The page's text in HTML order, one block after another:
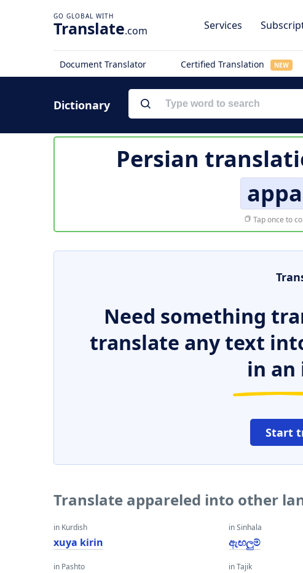
Translate.com Services
Document Translator Certified Translation NEW
Dictionary
Persian
Tap once to
Need something
translate any text
in
Start
Translate appareled into other
in Kurdish
xuya kirin
in Pashto
in Sinhala
ඇඟලුම්
in Tajik